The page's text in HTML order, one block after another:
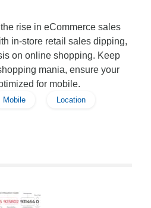
rise in eCommerce sales
in-store retail sales dipping,
on online shopping. Keep
mania, ensure your
for mobile.
Mobile Location